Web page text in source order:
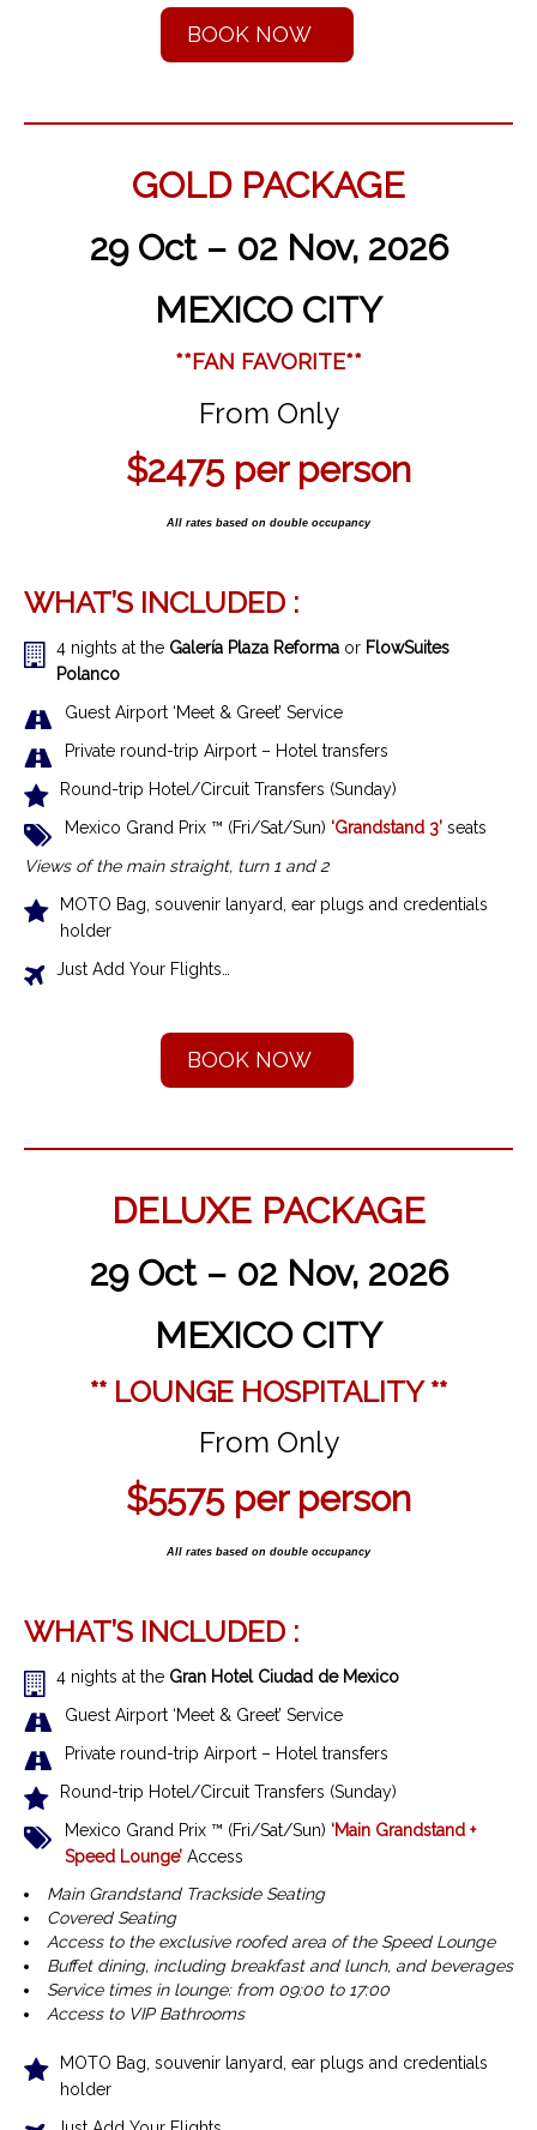
BOOK NOW
GOLD PACKAGE
29 Oct – 02 Nov, 2026
MEXICO CITY
**FAN FAVORITE**
From Only
$2475 per person
All rates based on double occupancy
WHAT’S INCLUDED :
4 nights at the Galería Plaza Reforma or FlowSuites
Polanco
Guest Airport ‘Meet & Greet’ Service
Private round-trip Airport – Hotel transfers
Round-trip Hotel/Circuit Transfers (Sunday)
Mexico Grand Prix ™ (Fri/Sat/Sun) ‘Grandstand 3’ seats
Views of the main straight, turn 1 and 2
MOTO Bag, souvenir lanyard, ear plugs and credentials
holder
Just Add Your Flights…
BOOK NOW
DELUXE PACKAGE
29 Oct – 02 Nov, 2026
MEXICO CITY
** LOUNGE HOSPITALITY **
From Only
$5575 per person
All rates based on double occupancy
WHAT’S INCLUDED :
4 nights at the Gran Hotel Ciudad de Mexico
Guest Airport ‘Meet & Greet’ Service
Private round-trip Airport – Hotel transfers
Round-trip Hotel/Circuit Transfers (Sunday)
Mexico Grand Prix ™ (Fri/Sat/Sun) ‘Main Grandstand +
Speed Lounge’ Access
Main Grandstand Trackside Seating
Covered Seating
Access to the exclusive roofed area of the Speed Lounge
Buffet dining, including breakfast and lunch, and beverages
Service times in lounge: from 09:00 to 17:00
Access to VIP Bathrooms
MOTO Bag, souvenir lanyard, ear plugs and credentials
holder